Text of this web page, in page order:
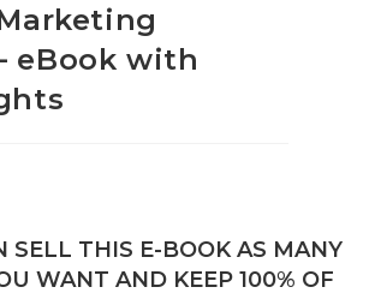
eBook with
SELL THIS E-BOOK AS MANY
WANT AND KEEP 100% OF